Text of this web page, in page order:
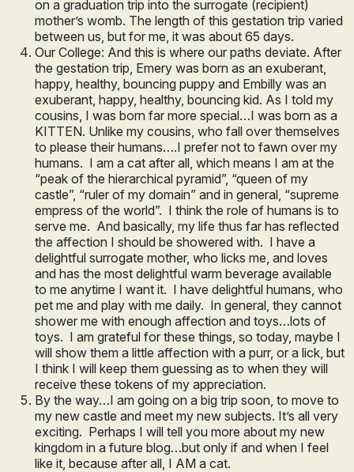
on a graduation trip into the surrogate (recipient)
mother’s womb. The length of this gestation trip varied
between us, but for me, it was about 65 days.
Our College: And this is where our paths deviate. After
the gestation trip, Emery was born as an exuberant,
happy, healthy, bouncing puppy and Embilly was an
exuberant, happy, healthy, bouncing kid. As I told my
cousins, I was born far more special…I was born as a
KITTEN. Unlike my cousins, who fall over themselves
to please their humans….I prefer not to fawn over my
humans. I am a cat after all, which means I am at the
“peak of the hierarchical pyramid”, “queen of my
castle”, “ruler of my domain” and in general, “supreme
empress of the world”. I think the role of humans is to
serve me. And basically, my life thus far has reflected
the affection I should be showered with. I have a
delightful surrogate mother, who licks me, and loves
and has the most delightful warm beverage available
to me anytime I want it. I have delightful humans, who
pet me and play with me daily. In general, they cannot
shower me with enough affection and toys…lots of
toys. I am grateful for these things, so today, maybe I
will show them a little affection with a purr, or a lick, but
I think I will keep them guessing as to when they will
receive these tokens of my appreciation.
By the way…I am going on a big trip soon, to move to
my new castle and meet my new subjects. It’s all very
exciting. Perhaps I will tell you more about my new
kingdom in a future blog…but only if and when I feel
like it, because after all, I AM a cat.